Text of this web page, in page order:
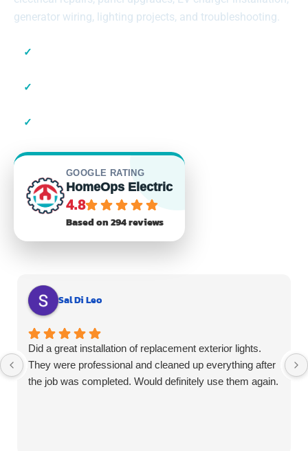
generator wiring, lighting projects, and troubleshooting.
✓
✓
✓
GOOGLE RATING
HomeOps Electric
4.8
Based on 294 reviews
Sal Di Leo
Did a great installation of replacement exterior lights.
They were professional and cleaned up everything after
the job was completed. Would definitely use them again.